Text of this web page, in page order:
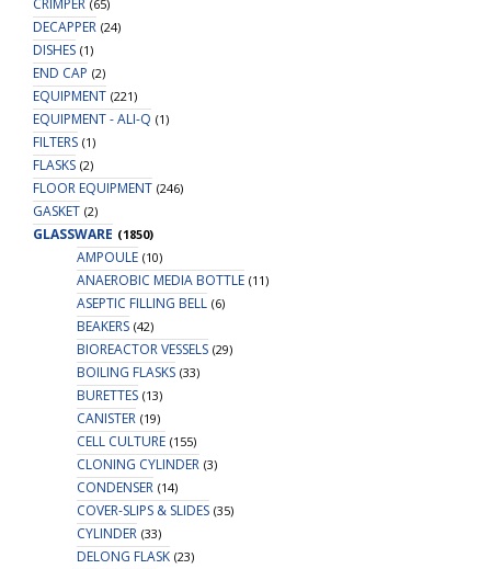
CRIMPER (65)
DECAPPER (24)
DISHES (1)
END CAP (2)
EQUIPMENT (221)
EQUIPMENT - ALI-Q (1)
FILTERS (1)
FLASKS (2)
FLOOR EQUIPMENT (246)
GASKET (2)
GLASSWARE (1850)
AMPOULE (10)
ANAEROBIC MEDIA BOTTLE (11)
ASEPTIC FILLING BELL (6)
BEAKERS (42)
BIOREACTOR VESSELS (29)
BOILING FLASKS (33)
BURETTES (13)
CANISTER (19)
CELL CULTURE (155)
CLONING CYLINDER (3)
CONDENSER (14)
COVER-SLIPS & SLIDES (35)
CYLINDER (33)
DELONG FLASK (23)